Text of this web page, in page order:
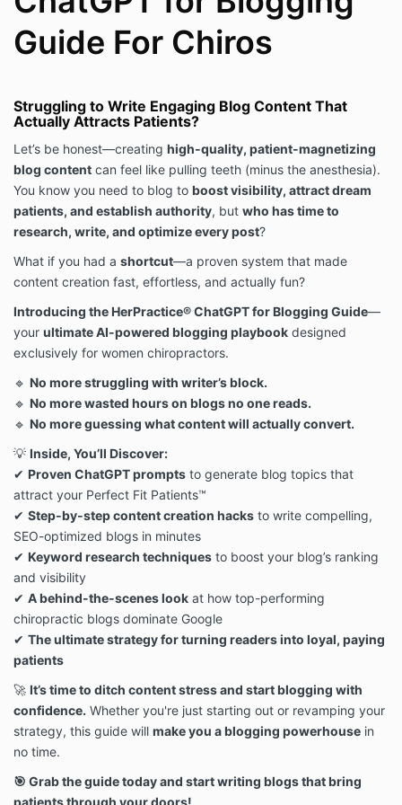
Use any portion of the Digital Products to train,
consult, or educate others in chiropractic business
strategy or marketing unless you have explicit,
copyright and trademarks) on the Digital Products.
🚨 Violation of these Terms will result in immediate
revocation of access to purchased materials,
potential legal action, and a claim for damages. 🚨
4. Digital Product Ownership & Intellectual Property
All Digital Products, including but not limited to
content, graphics, branding, frameworks, logos, and
materials, are the sole intellectual property of
HerPractice® and are protected under U.S. and
international copyright, trademark, and intellectual
Purchasing a Digital Product does not grant you
ownership of any intellectual property.
You cannot claim these materials as your own or
represent them as your original work.
We actively monitor unauthorized use, copying, or
redistribution. Violators will be pursued to the fullest
extent of the law.
5. Payment, Pricing & Delivery
All Digital Products must be paid in full at the time of
purchase. No partial payments, payment plans, or
deferred payments are available unless otherwise
specified.
All sales are final (see Refund Policy below).
Upon successful payment, You will receive access to
the Digital Product via email or an online portal.
6. No Refunds & Cancellation Policy
Due to the digital nature of our products, all sales are
final. No refunds, cancellations, exchanges, or returns
will be provided under any circumstances.
If You experience technical issues accessing or
us at hello@herpracticecommunity.com, and we will
assist you.
7. Legal Enforcement & Breach of Terms
HerPractice® actively monitors for unauthorized
Products.
Guide For Chiros
Struggling to Write Engaging Blog Content That
Actually Attracts Patients?
Let’s be honest—creating high-quality, patient-magnetizing
blog content can feel like pulling teeth (minus the anesthesia).
You know you need to blog to boost visibility, attract dream
patients, and establish authority, but who has time to
research, write, and optimize every post?
What if you had a shortcut—a proven system that made
content creation fast, effortless, and actually fun?
Introducing the HerPractice® ChatGPT for Blogging Guide—
your ultimate AI-powered blogging playbook designed
exclusively for women chiropractors.
🔹 No more struggling with writer’s block.
🔹 No more wasted hours on blogs no one reads.
🔹 No more guessing what content will actually convert.
💡 Inside, You’ll Discover:
✔ Proven ChatGPT prompts to generate blog topics that
attract your Perfect Fit Patients™
✔ Step-by-step content creation hacks to write compelling,
SEO-optimized blogs in minutes
✔ Keyword research techniques to boost your blog’s ranking
and visibility
✔ A behind-the-scenes look at how top-performing
chiropractic blogs dominate Google
✔ The ultimate strategy for turning readers into loyal, paying
patients
🚀 It’s time to ditch content stress and start blogging with
confidence. Whether you're just starting out or revamping your
strategy, this guide will make you a blogging powerhouse in
no time.
🎯 Grab the guide today and start writing blogs that bring